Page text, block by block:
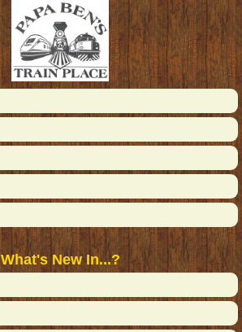
What's New In...?